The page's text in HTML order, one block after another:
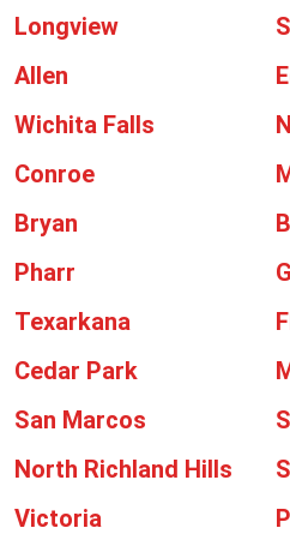
Longview
Allen
Wichita Falls
Conroe
Bryan
Pharr
Texarkana
Cedar Park
San Marcos
North Richland Hills
Victoria